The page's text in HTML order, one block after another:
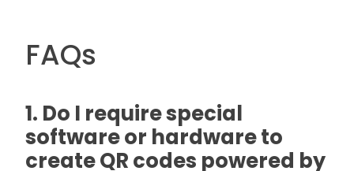
FAQs
1. Do I require special
software or hardware to
create QR codes powered by